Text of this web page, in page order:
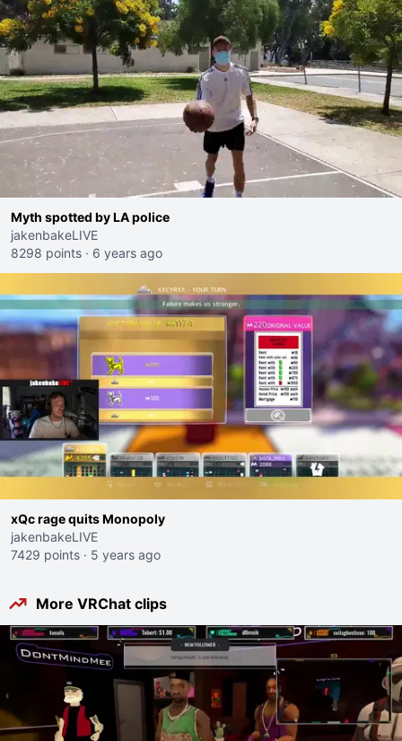
Myth spotted by LA police
jakenbakeLIVE
8298 points · 6 years ago
xQc rage quits Monopoly
jakenbakeLIVE
7429 points · 5 years ago
More VRChat clips